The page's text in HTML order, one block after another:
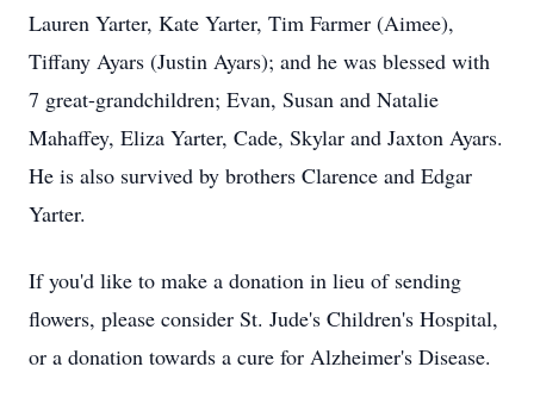
Lauren Yarter, Kate Yarter, Tim Farmer (Aimee),
Tiffany Ayars (Justin Ayars); and he was blessed with
7 great-grandchildren; Evan, Susan and Natalie
Mahaffey, Eliza Yarter, Cade, Skylar and Jaxton Ayars.
He is also survived by brothers Clarence and Edgar
Yarter.
If you'd like to make a donation in lieu of sending
flowers, please consider St. Jude's Children's Hospital,
or a donation towards a cure for Alzheimer's Disease.